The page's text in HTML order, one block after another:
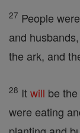
27 People
and husbands,
the ark, and
28 Itwill be
were eating